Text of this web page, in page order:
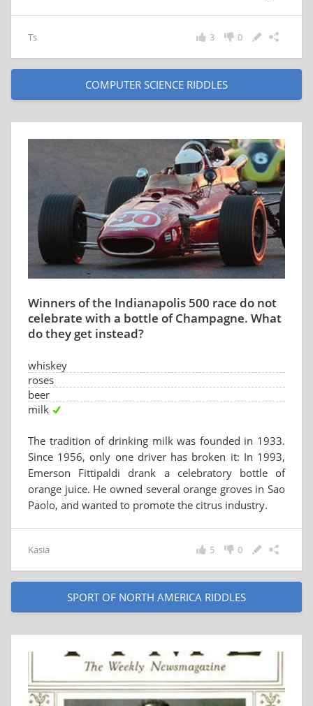
Ts 0
3
COMPUTER SCIENCE RIDDLES
Winners of the Indianapolis 500 race do not
celebrate with a bottle of Champagne. What
do they get instead?
whiskey
roses
beer
milk
The tradition of drinking milk was founded in 1933.
Since 1956, only one driver has broken it: In 1993,
Emerson Fittipaldi drank a celebratory bottle of
orange juice. He owned several orange groves in Sao
Paolo, and wanted to promote the citrus industry.
Kasia 0
5
SPORT OF NORTH AMERICA RIDDLES